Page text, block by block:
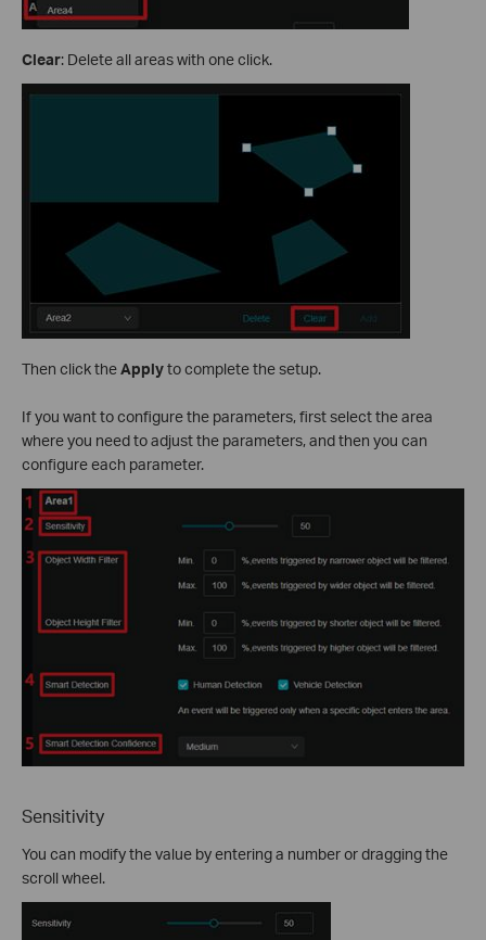
Clear: Delete all areas with one click.
Then click theApplyto complete the setup.
If you want to configure the parameters, first select the area
where you need to adjust the parameters, and then you can
configure each parameter.
Sensitivity
You can modify the value by entering a number or dragging the
scroll wheel.